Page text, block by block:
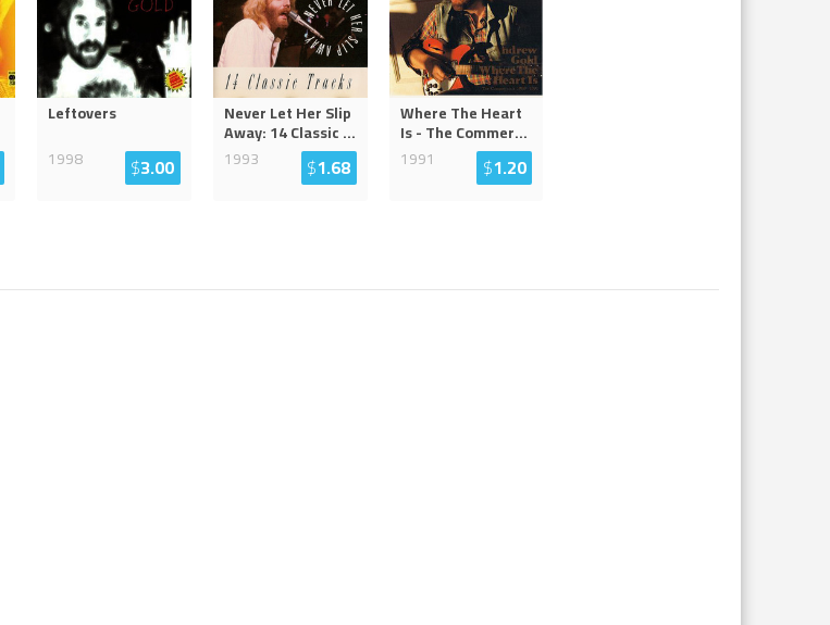
Leftovers
1998
$3.00
Never Let Her Slip
Away: 14 Classic...
1993
$1.68
Where The Heart
Is - The Commer...
1991
$1.20